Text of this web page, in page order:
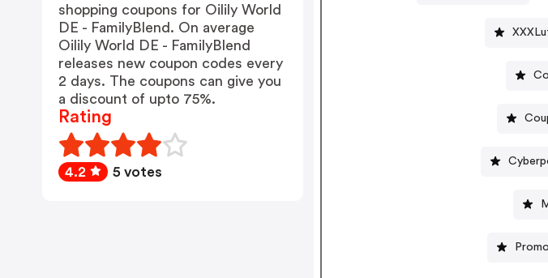
shopping coupons for Oilily World
DE - FamilyBlend. On average
Oilily World DE - FamilyBlend
releases new coupon codes every
2 days. The coupons can give you
a discount of upto 75%.
Rating
4.2 5 votes